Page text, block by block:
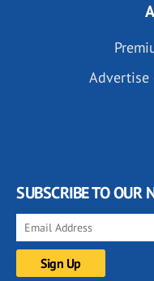
Advertise
SUBSCRIBE TO OUR